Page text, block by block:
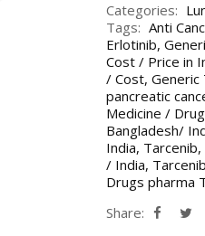
Categories:
Tags: Anti
Erlotinib,
Cost / Price in
/ Cost, Generic
pancreatic
Medicine /
Bangladesh/
India, Tarcenib,
/ India,
Drugs pharma
Share: